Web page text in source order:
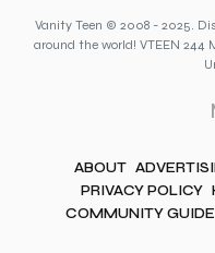
Vanity Teen © 2008 - 2025.
around the world! VTEEN 244
ABOUT
PRIVACY POLICY
COMMUNITY